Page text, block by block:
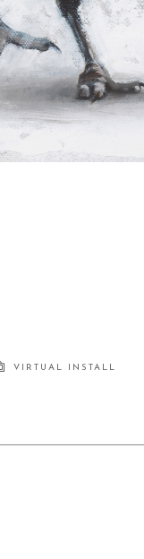
VIRTUAL INSTALL